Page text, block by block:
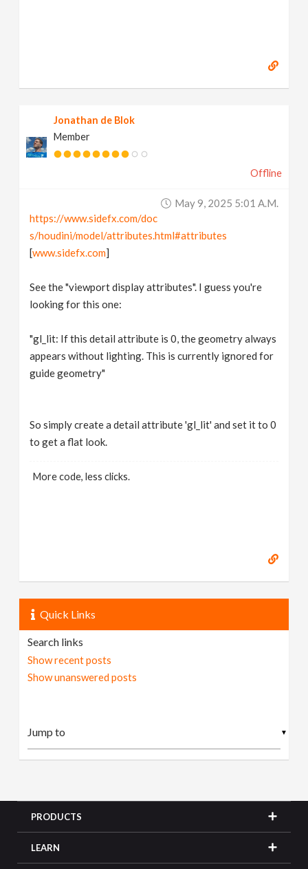
Jonathan de Blok
Member
Offline
May 9, 2025 5:01 A.m.
https://www.sidefx.com/doc
s/houdini/model/attributes.html#attributes
[www.sidefx.com]
See the "viewport display attributes". I guess you're
looking for this one:
"gl_lit: If this detail attribute is 0, the geometry always
appears without lighting. This is currently ignored for
guide geometry"
So simply create a detail attribute 'gl_lit' and set it to 0
to get a flat look.
More code, less clicks.
Quick Links
Search links
Show recent posts
Show unanswered posts
▼
PRODUCTS
LEARN